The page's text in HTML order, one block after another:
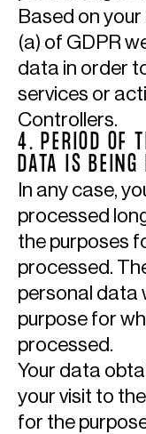
Based on
(a) of GDPR
data in order
services or
Controllers.
4. PERIOD OF
DATA IS BEING
In any case,
processed
the purposes
processed.
personal data
purpose for
processed.
Your data
your visit to
for the